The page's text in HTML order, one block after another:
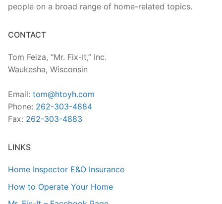
people on a broad range of home-related topics.
CONTACT
Tom Feiza, “Mr. Fix-It,” Inc.
Waukesha, Wisconsin
Email: tom@htoyh.com
Phone: 262-303-4884
Fax: 262-303-4883
LINKS
Home Inspector E&O Insurance
How to Operate Your Home